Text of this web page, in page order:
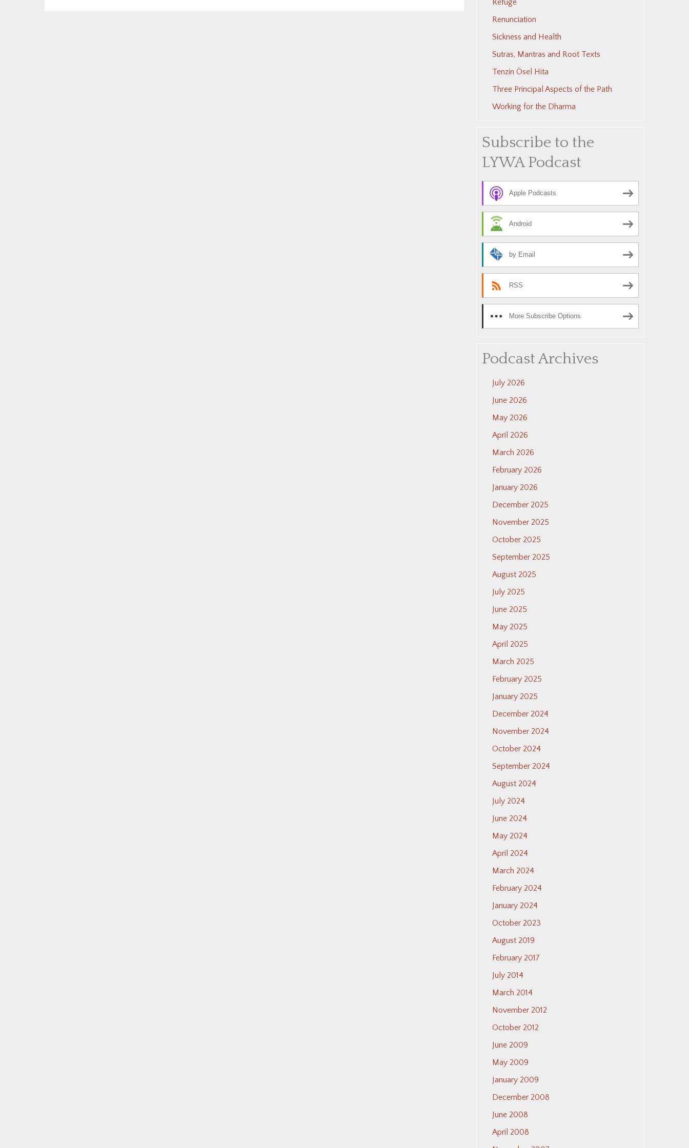
Refuge
Renunciation
Sickness and Health
Sutras, Mantras and Root Texts
Tenzin Ösel Hita
Three Principal Aspects of the Path
Working for the Dharma
Subscribe to the
LYWA Podcast
Apple Podcasts
Android
by Email
RSS
More Subscribe Options
Podcast Archives
July 2026
June 2026
May 2026
April 2026
March 2026
February 2026
January 2026
December 2025
November 2025
October 2025
September 2025
August 2025
July 2025
June 2025
May 2025
April 2025
March 2025
February 2025
January 2025
December 2024
November 2024
October 2024
September 2024
August 2024
July 2024
June 2024
May 2024
April 2024
March 2024
February 2024
January 2024
October 2023
August 2019
February 2017
July 2014
March 2014
November 2012
October 2012
June 2009
May 2009
January 2009
December 2008
June 2008
April 2008